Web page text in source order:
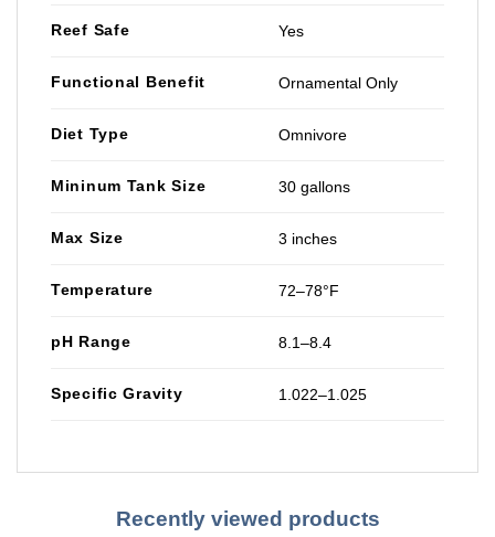
Reef Safe Yes
Functional Benefit Ornamental Only
Diet Type Omnivore
Mininum Tank Size 30 gallons
Max Size 3 inches
Temperature 72–78°F
pH Range 8.1–8.4
Specific Gravity 1.022–1.025
Recently viewed products